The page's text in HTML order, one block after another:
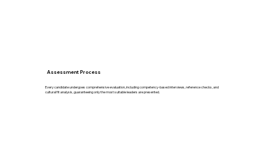
Assessment Process
Every candidate undergoes comprehensive evaluation, including competency-based interviews, reference checks, and
cultural fit analysis, guaranteeing only the most suitable leaders are presented.